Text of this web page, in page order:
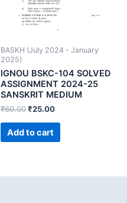
BASKH (July 2024 - January
2025)
IGNOU BSKC-104 SOLVED
ASSIGNMENT 2024-25
SANSKRIT MEDIUM
₹60.00₹25.00
Add to cart